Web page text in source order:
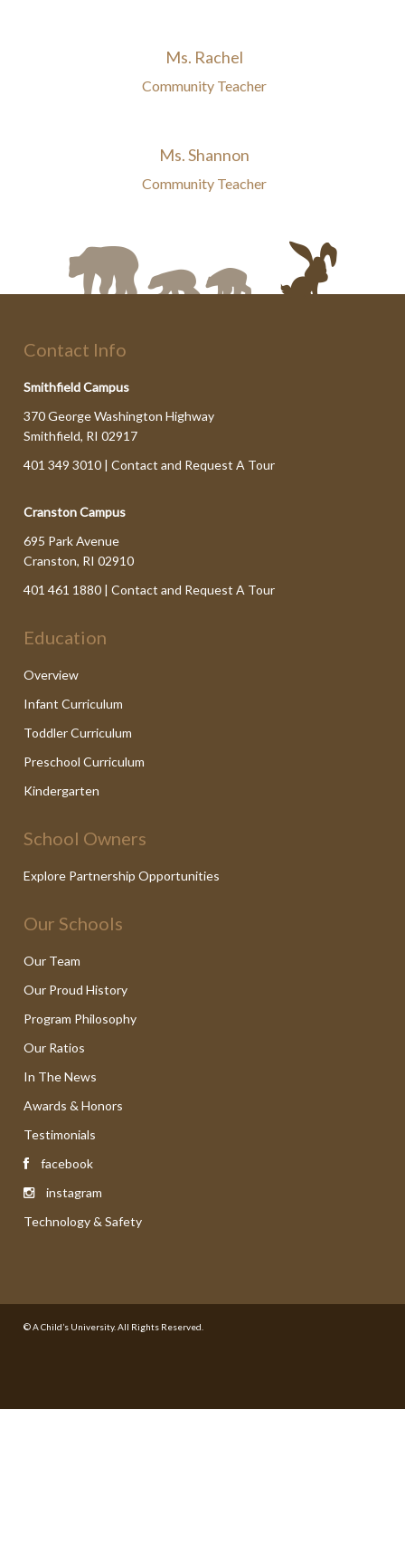
Ms. Rachel
Community Teacher
Ms. Shannon
Community Teacher
Contact Info
Smithfield Campus
370 George Washington Highway
Smithfield, RI 02917
401 349 3010 |Contact and Request A Tour
Cranston Campus
695 Park Avenue
Cranston, RI 02910
401 461 1880 |Contact and Request A Tour
Education
Overview
Infant Curriculum
Toddler Curriculum
Preschool Curriculum
Kindergarten
School Owners
Explore Partnership Opportunities
Our Schools
Our Team
Our Proud History
Program Philosophy
Our Ratios
In The News
Awards & Honors
Testimonials
facebook
instagram
Technology & Safety
© A Child’s University. All Rights Reserved.